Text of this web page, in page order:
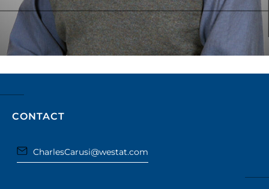
CONTACT
CharlesCarusi@westat.com